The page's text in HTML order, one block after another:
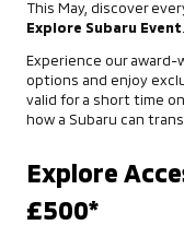
This May, discover
Explore Subaru Event
Experience our
options and enjoy
valid for a short time
how a Subaru can
Explore
£500*